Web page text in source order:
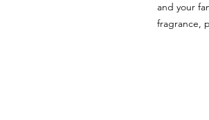
and your
fragrance,